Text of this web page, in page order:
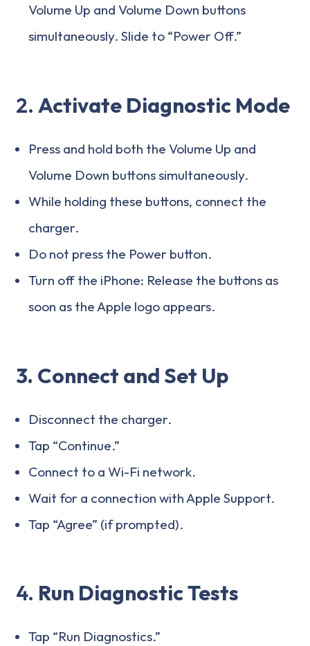
Volume Up and Volume Down buttons
simultaneously. Slide to “Power Off.”
2. Activate Diagnostic Mode
Press and hold both the Volume Up and
Volume Down buttons simultaneously.
While holding these buttons, connect the
charger.
Do not press the Power button.
Turn off the iPhone: Release the buttons as
soon as the Apple logo appears.
3. Connect and Set Up
Disconnect the charger.
Tap “Continue.”
Connect to a Wi-Fi network.
Wait for a connection with Apple Support.
Tap “Agree” (if prompted).
4. Run Diagnostic Tests
Tap “Run Diagnostics.”